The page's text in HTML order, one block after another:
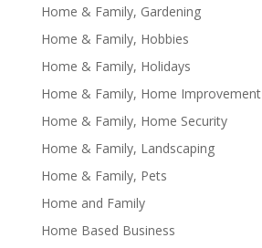
Home & Family, Gardening
Home & Family, Hobbies
Home & Family, Holidays
Home & Family, Home Improvement
Home & Family, Home Security
Home & Family, Landscaping
Home & Family, Pets
Home and Family
Home Based Business